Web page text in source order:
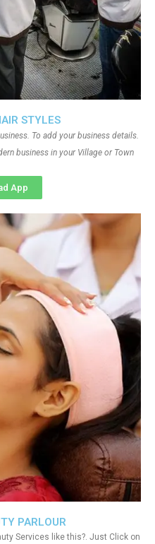
PARLOUR
Services like this?. Just Click on
STYLES
To add your business details.
business in your Village or Town
App